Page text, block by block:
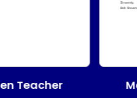
Teacher